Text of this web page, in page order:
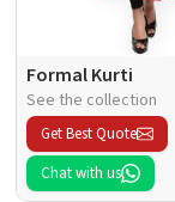
Formal Kurti
See the collection
Get Best Quote
Chat with us